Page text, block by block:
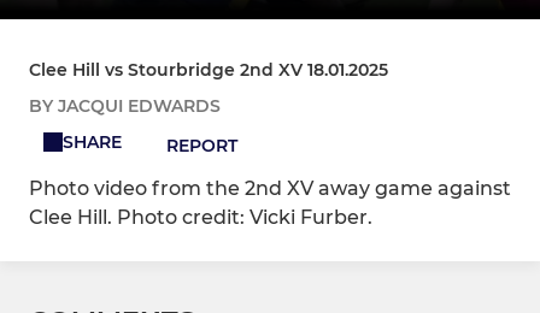
Clee Hill vs Stourbridge 2nd XV 18.01.2025
BY JACQUI EDWARDS
SHARE
REPORT
Photo video from the 2nd XV away game against
Clee Hill. Photo credit: Vicki Furber.